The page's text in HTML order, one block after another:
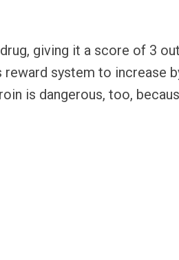
giving it a score of 3
system to increase
is dangerous, too,